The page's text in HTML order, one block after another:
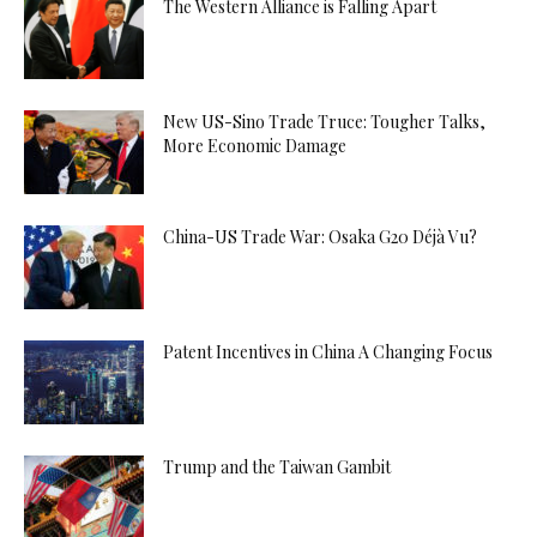
The Western Alliance is Falling Apart
New US-Sino Trade Truce: Tougher Talks,
More Economic Damage
China-US Trade War: Osaka G20 Déjà Vu?
Patent Incentives in China A Changing Focus
Trump and the Taiwan Gambit